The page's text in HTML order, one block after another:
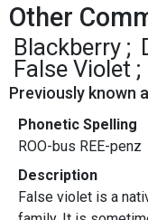
Other
Blackberry
False Violet
Previously known
Phonetic Spelling
ROO-bus REE-penz
Description
False violet is a